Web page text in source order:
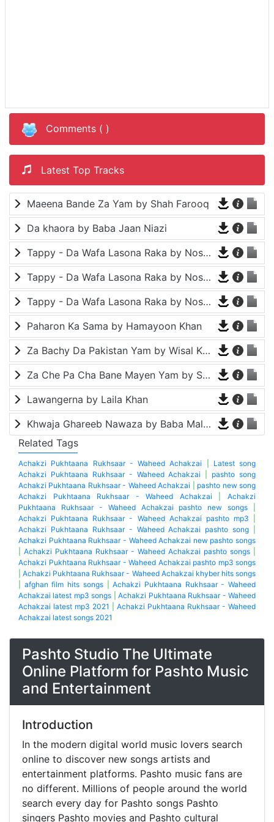
Comments ( )
Latest Top Tracks
Maeena Bande Za Yam by Shah Farooq
Da khaora by Baba Jaan Niazi
Tappy - Da Wafa Lasona Raka by Nosherwan Ashna and Shah Farooq
Tappy - Da Wafa Lasona Raka by Nosherwan Ashna and Shah Farooq
Tappy - Da Wafa Lasona Raka by Nosherwan Ashna and Shah Farooq
Paharon Ka Sama by Hamayoon Khan
Za Bachy Da Pakistan Yam by Wisal Khayal
Za Che Pa Cha Bane Mayen Yam by Shah Farooq
Lawangerna by Laila Khan
Khwaja Ghareeb Nawaza by Baba Malang
Related Tags
Achakzi Pukhtaana Rukhsaar - Waheed Achakzai
Latest song
Achakzi Pukhtaana Rukhsaar - Waheed Achakzai
pashto song
Achakzi Pukhtaana Rukhsaar - Waheed Achakzai
pashto new song
Achakzi Pukhtaana Rukhsaar - Waheed Achakzai |Achakzi
Pukhtaana Rukhsaar - Waheed Achakzai pashto new songs
Achakzi Pukhtaana Rukhsaar - Waheed Achakzai pashto mp3
Achakzi Pukhtaana Rukhsaar - Waheed Achakzai pashto song
Achakzi Pukhtaana Rukhsaar - Waheed Achakzai new pashto songs
Achakzi Pukhtaana Rukhsaar - Waheed Achakzai pashto songs
Achakzi Pukhtaana Rukhsaar - Waheed Achakzai pashto mp3 songs
|Achakzi Pukhtaana Rukhsaar - Waheed Achakzai khyber hits songs
afghan film hits songs|Achakzi Pukhtaana Rukhsaar - Waheed
Achakzai latest mp3 songs |Achakzi Pukhtaana Rukhsaar - Waheed
Achakzai latest mp3 2021
Achakzi Pukhtaana Rukhsaar - Waheed
Achakzai latest songs 2021
Pashto Studio The Ultimate
Online Platform for Pashto Music
and Entertainment
Introduction
In the modern digital world music lovers search
online to discover new songs artists and
entertainment platforms. Pashto music fans are
no different. Millions of people around the world
search every day for Pashto songs Pashto
singers Pashto movies and Pashto cultural